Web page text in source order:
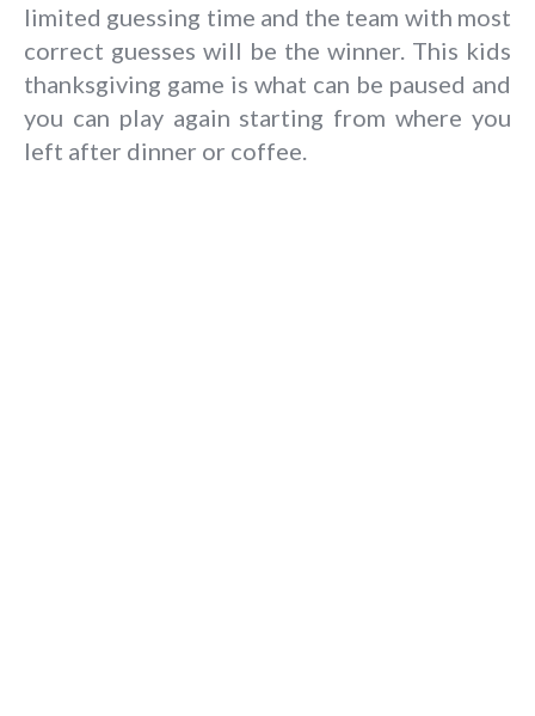
limited guessing time and the team with most
correct guesses will be the winner. This kids
thanksgiving game is what can be paused and
you can play again starting from where you
left after dinner or coffee.